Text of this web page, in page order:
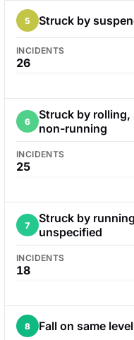
5 Struck by
INCIDENTS
26
6
Struck by
non-running
INCIDENTS
25
7
Struck by
unspecified
INCIDENTS
18
8 Fall on same level